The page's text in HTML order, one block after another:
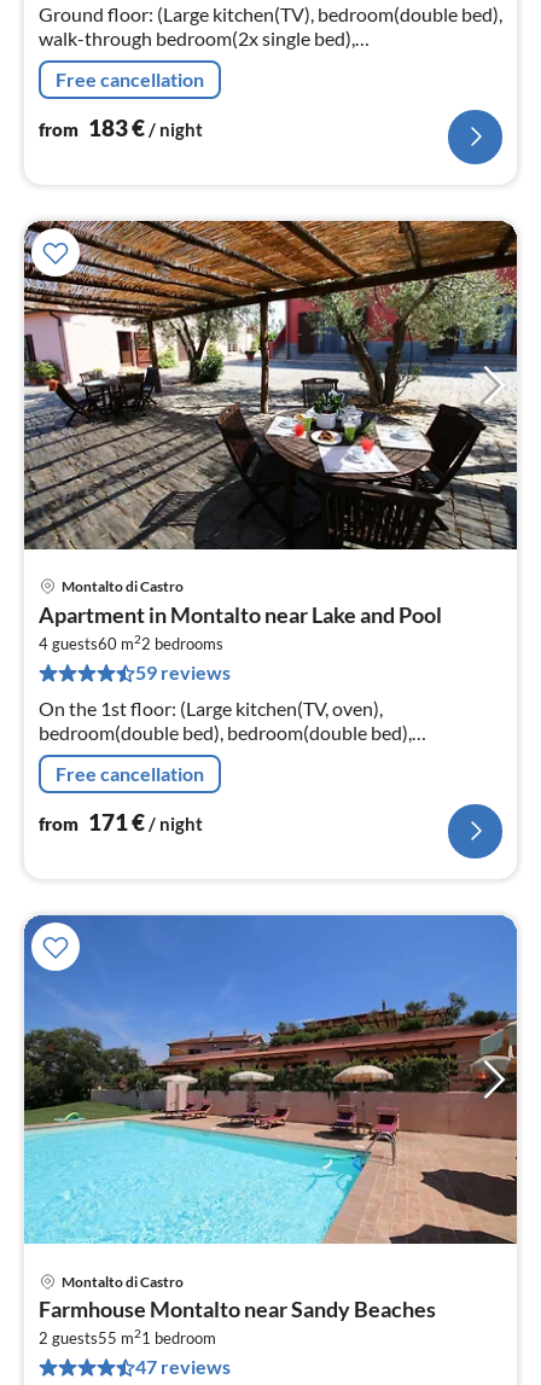
Ground floor: (Large kitchen(TV), bedroom(double bed),
walk-through bedroom(2x single bed),
bathroom(shower, washbasin, toilet, bidet),
bathroom(shower, washbasin, toilet, bidet))
Free cancellation
from 183€ / night
Montalto di Castro
Apartment in Montalto near Lake and Pool
4 guests60 m22 bedrooms
59 reviews
On the 1st floor: (Large kitchen(TV, oven),
bedroom(double bed), bedroom(double bed),
bathroom(shower, washbasin, toilet, bidet)) washing
machine(shared with other guests)
Free cancellation
from 171€/ night
Montalto di Castro
Farmhouse Montalto near Sandy Beaches
2 guests55 m21 bedroom
47 reviews